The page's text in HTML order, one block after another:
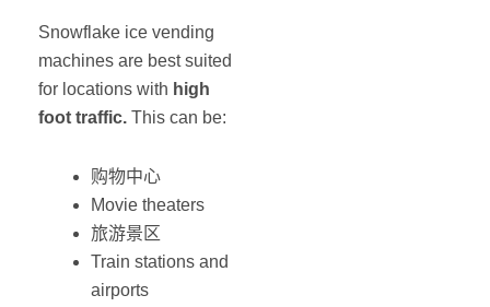
Snowflake ice vending
machines are best suited
for locations with high
foot traffic. This can be:
购物中心
Movie theaters
旅游景区
Train stations and
airports